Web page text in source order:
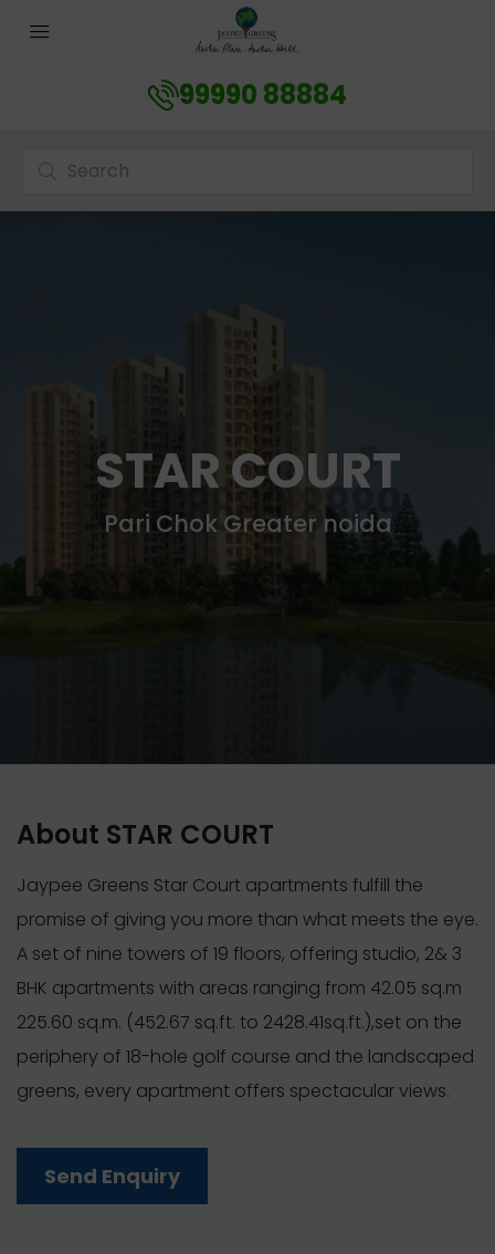
99990 88884
STAR COURT
Pari Chok Greater noida
About STAR COURT
Jaypee Greens Star Court apartments fulfill the
promise of giving you more than what meets the eye.
A set of nine towers of 19 floors, offering studio, 2& 3
BHK apartments with areas ranging from 42.05 sq.m
225.60 sq.m. (452.67 sq.ft. to 2428.41sq.ft.),set on the
periphery of 18-hole golf course and the landscaped
greens, every apartment offers spectacular views.
Send Enquiry